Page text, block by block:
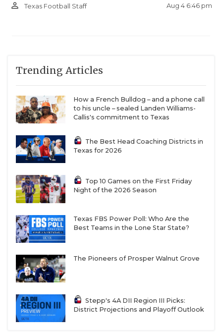
person_outline Texas Football Staff Aug 4 6:46 pm
Trending Articles
How a French Bulldog – and a phone call
to his uncle – sealed Landen Williams-
Callis's commitment to Texas
The Best Head Coaching Districts in
Texas for 2026
Top 10 Games on the First Friday
Night of the 2026 Season
Texas FBS Power Poll: Who Are the
Best Teams in the Lone Star State?
The Pioneers of Prosper Walnut Grove
Stepp's 4A DII Region III Picks:
District Projections and Playoff Outlook